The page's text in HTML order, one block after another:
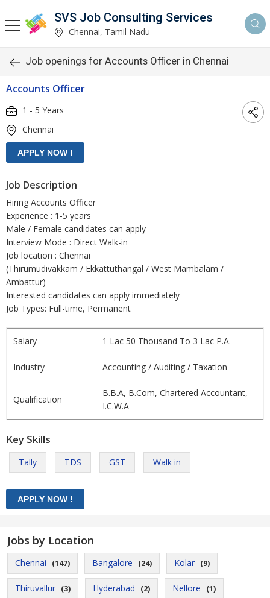
SVS Job Consulting Services
Chennai, Tamil Nadu
Job openings for Accounts Officer in Chennai
Accounts Officer
1 - 5 Years
Chennai
Job Description
Hiring Accounts Officer
Experience : 1-5 years
Male / Female candidates can apply
Interview Mode : Direct Walk-in
Job location : Chennai
(Thirumudivakkam / Ekkattuthangal / West Mambalam /
Ambattur)
Interested candidates can apply immediately
Job Types: Full-time, Permanent
Salary 1 Lac 50 Thousand To 3 Lac P.A.
Industry Accounting / Auditing / Taxation
Qualification
B.B.A, B.Com, Chartered Accountant,
I.C.W.A
Key Skills
Tally TDS GST Walk in
Jobs by Location
Chennai (147) Bangalore (24) Kolar (9)
Thiruvallur (3) Hyderabad (2) Nellore (1)